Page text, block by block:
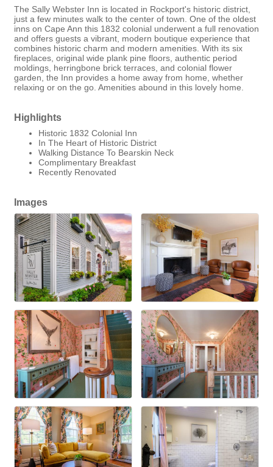
The Sally Webster Inn is located in Rockport's historic district,
just a few minutes walk to the center of town. One of the oldest
inns on Cape Ann this 1832 colonial underwent a full renovation
and offers guests a vibrant, modern boutique experience that
combines historic charm and modern amenities. With its six
fireplaces, original wide plank pine floors, authentic period
moldings, herringbone brick terraces, and colonial flower
garden, the Inn provides a home away from home, whether
relaxing or on the go. Amenities abound in this lovely home.
Highlights
Historic 1832 Colonial Inn
In The Heart of Historic District
Walking Distance To Bearskin Neck
Complimentary Breakfast
Recently Renovated
Images